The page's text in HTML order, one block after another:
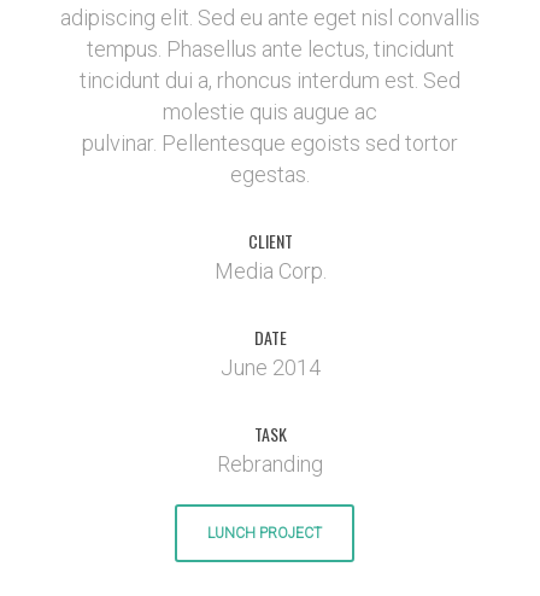
adipiscing elit. Sed eu ante eget nisl convallis
tempus. Phasellus ante lectus, tincidunt
tincidunt dui a, rhoncus interdum est. Sed
molestie quis augue ac
pulvinar. Pellentesque egoists sed tortor
egestas.
CLIENT
Media Corp.
DATE
June 2014
TASK
Rebranding
LUNCH PROJECT